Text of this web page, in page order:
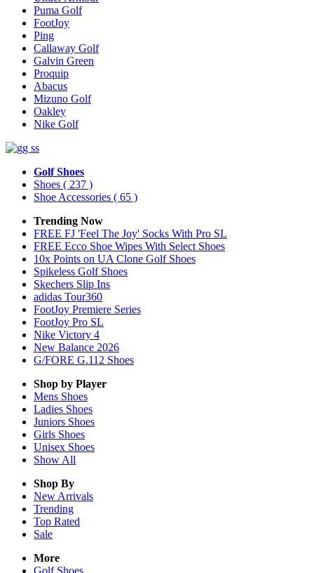
Puma Golf
FootJoy
Ping
Callaway Golf
Galvin Green
Proquip
Abacus
Mizuno Golf
Oakley
Nike Golf
Golf Shoes
Shoes ( 237 )
Shoe Accessories ( 65 )
Trending Now
FREE FJ 'Feel The Joy' Socks With Pro SL
FREE Ecco Shoe Wipes With Select Shoes
10x Points on UA Clone Golf Shoes
Spikeless Golf Shoes
Skechers Slip Ins
adidas Tour360
FootJoy Premiere Series
FootJoy Pro SL
Nike Victory 4
New Balance 2026
G/FORE G.112 Shoes
Shop by Player
Mens Shoes
Ladies Shoes
Juniors Shoes
Girls Shoes
Unisex Shoes
Show All
Shop By
New Arrivals
Trending
Top Rated
Sale
More
Golf Shoes